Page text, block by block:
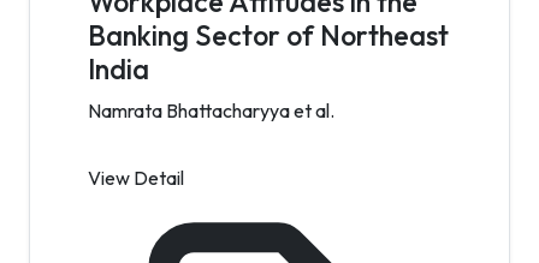
Banking Sector of Northeast
India
Namrata Bhattacharyya et al.
View Detail